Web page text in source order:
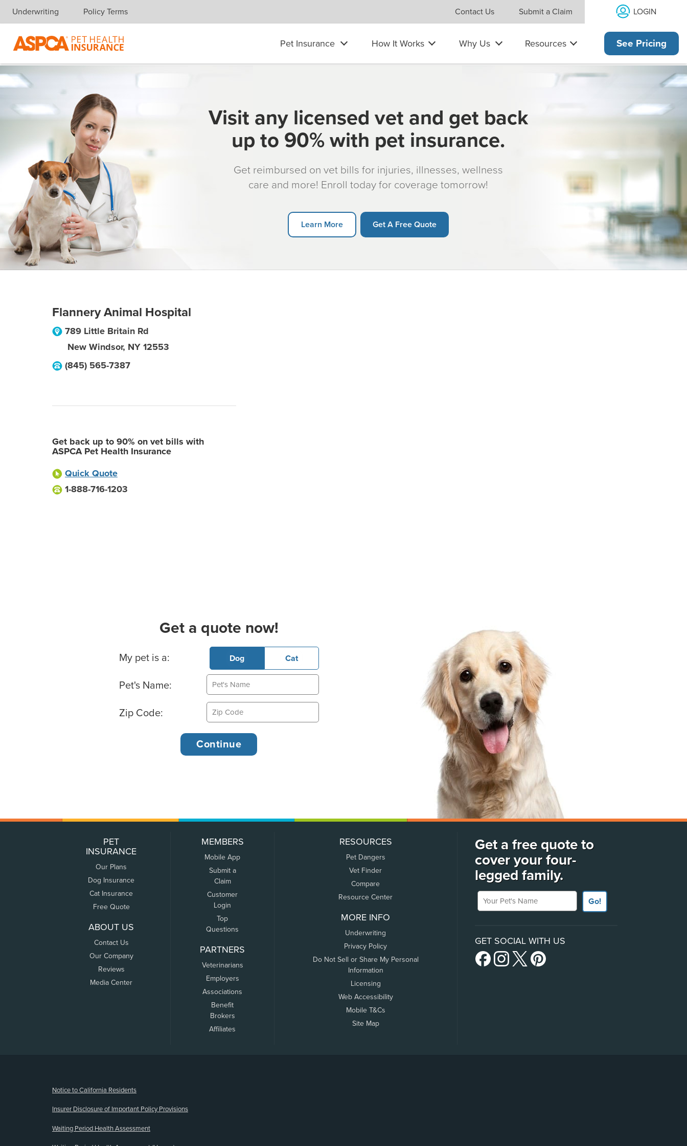
Skip navigation
Underwriting Policy Terms Contact Us Submit a Claim LOGIN
Pet Insurance How It Works Why Us Resources See Pricing
Visit any licensed vet and get back
up to 90% with pet insurance.
Get reimbursed on vet bills for injuries, illnesses, wellness
care and more! Enroll today for coverage tomorrow!
Learn More Get A Free Quote
Flannery Animal Hospital
789 Little Britain Rd
New Windsor, NY 12553
(845) 565-7387
Get back up to 90% on vet bills with
ASPCA Pet Health Insurance
Quick Quote
1-888-716-1203
Get a quote now!
Basic Pet Info
My pet is a: Dog Cat
Pet's Name:
Zip Code:
PET
INSURANCE
Our Plans
Dog Insurance
Cat Insurance
Free Quote
ABOUT US
Contact Us
Our Company
Reviews
Media Center
MEMBERS
Mobile App
Submit a
Claim
Customer
Login
Top
Questions
PARTNERS
Veterinarians
Employers
Associations
Benefit
Brokers
Affiliates
RESOURCES
Pet Dangers
Vet Finder
Compare
Resource Center
MORE INFO
Underwriting
Privacy Policy
Do Not Sell or Share My Personal
Information
Licensing
Web Accessibility
Mobile T&Cs
Site Map
Get a free quote to
cover your four-
legged family.
Your Pet's Name
Go!
GET SOCIAL WITH US
Notice to California Residents
Insurer Disclosure of Important Policy Provisions
Waiting Period Health Assessment